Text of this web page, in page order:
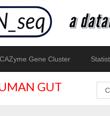
CAZyme Gene Cluster
GUT